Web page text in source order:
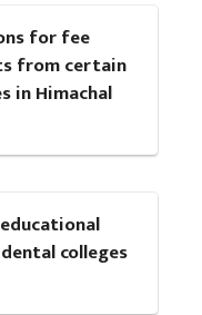
for fee
from certain
in Himachal
colleges